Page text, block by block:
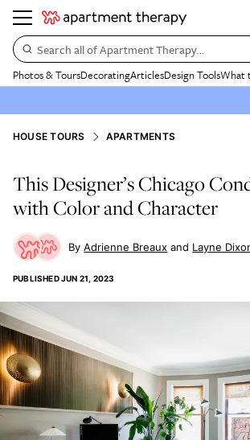
Search all of Apartment Therapy…
Photos & ToursDecoratingArticlesDesign ToolsWhat
HOUSE TOURS APARTMENTS
This Designer’s Chicago
with Color and Character
Adrienne Breaux Layne
PUBLISHEDJUN 21, 2023